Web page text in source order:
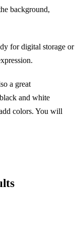
background,
for digital storage or
a great
and white
colors. You will